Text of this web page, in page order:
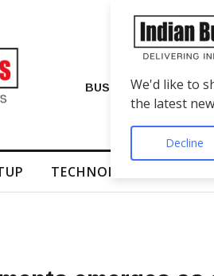
BUSINESS VIP
TECHNOLOGY
We'd like to
the latest
Decline